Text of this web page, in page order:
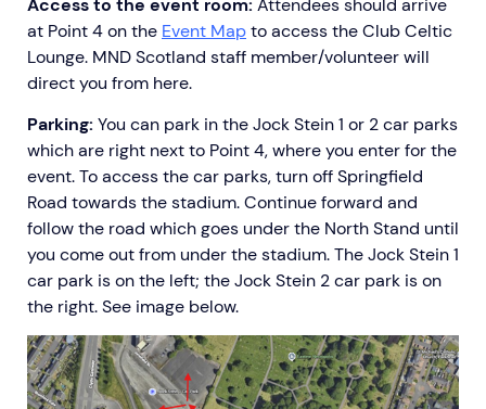
at Point 4 on the Event Mapto access the Club Celtic
Lounge. MND Scotland staff member/volunteer will
direct you from here.
Parking: You can park in the Jock Stein 1 or 2 car parks
which are right next to Point 4, where you enter for the
event. To access the car parks, turn off Springfield
Road towards the stadium. Continue forward and
follow the road which goes under the North Stand until
you come out from under the stadium. The Jock Stein 1
car park is on the left; the Jock Stein 2 car park is on
the right. See image below.